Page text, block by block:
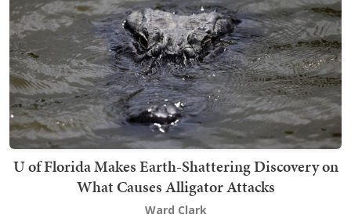
U of Florida Makes Earth-Shattering Discovery on
What Causes Alligator Attacks
Ward Clark